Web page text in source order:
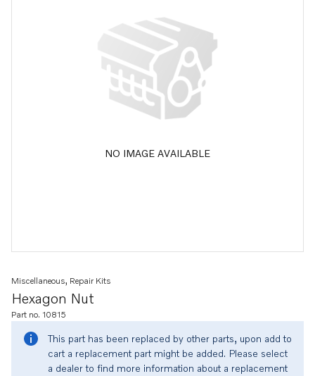
NO IMAGE AVAILABLE
Hexagon Nut
Miscellaneous, Repair Kits
Part no. 10815
This part has been replaced by other parts, upon add to
cart a replacement part might be added. Please select
a dealer to find more information about a replacement